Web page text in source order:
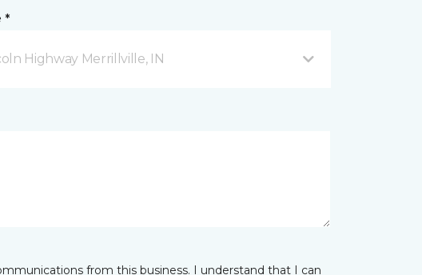
*
Highway Merrillville, IN
from this business. I understand that I can